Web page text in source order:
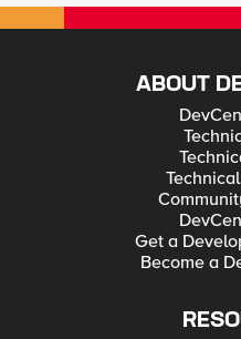
ABOUT
Get a
Become a